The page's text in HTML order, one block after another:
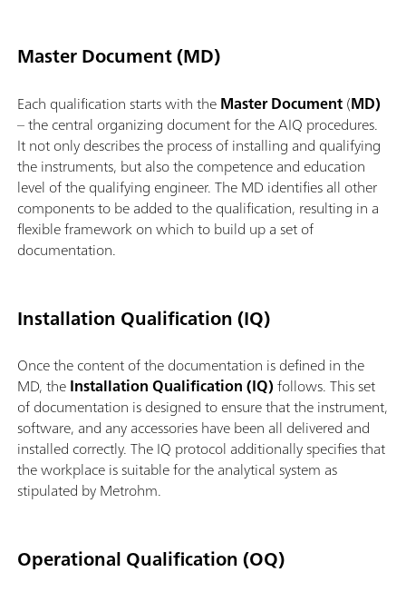
Master Document (MD)
Each qualification starts with theMaster Document(MD)
– the central organizing document for the AIQ procedures.
It not only describes the process of installing and qualifying
the instruments, but also the competence and education
level of the qualifying engineer. The MD identifies all other
components to be added to the qualification, resulting in a
flexible framework on which to build up a set of
documentation.
Installation Qualification (IQ)
Once the content of the documentation is defined in the
MD, theInstallation Qualification (IQ)follows. This set
of documentation is designed to ensure that the instrument,
software, and any accessories have been all delivered and
installed correctly. The IQ protocol additionally specifies that
the workplace is suitable for the analytical system as
stipulated by Metrohm.
Operational Qualification (OQ)